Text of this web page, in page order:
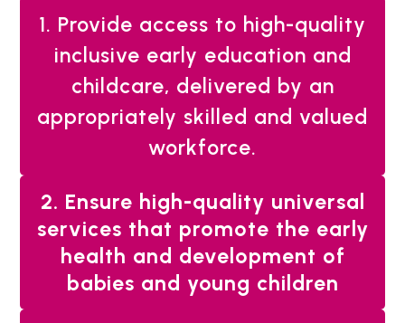
1. Provide access to high-quality
inclusive early education and
childcare, delivered by an
appropriately skilled and valued
workforce.
You
are
here:
2. Ensure high-quality universal
services that promote the early
health and development of
babies and young children